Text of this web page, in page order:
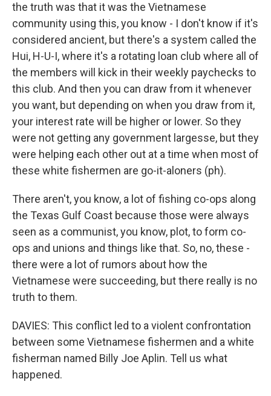
the truth was that it was the Vietnamese
community using this, you know - I don't know if it's
considered ancient, but there's a system called the
Hui, H-U-I, where it's a rotating loan club where all of
the members will kick in their weekly paychecks to
this club. And then you can draw from it whenever
you want, but depending on when you draw from it,
your interest rate will be higher or lower. So they
were not getting any government largesse, but they
were helping each other out at a time when most of
these white fishermen are go-it-aloners (ph).
There aren't, you know, a lot of fishing co-ops along
the Texas Gulf Coast because those were always
seen as a communist, you know, plot, to form co-
ops and unions and things like that. So, no, these -
there were a lot of rumors about how the
Vietnamese were succeeding, but there really is no
truth to them.
DAVIES: This conflict led to a violent confrontation
between some Vietnamese fishermen and a white
fisherman named Billy Joe Aplin. Tell us what
happened.